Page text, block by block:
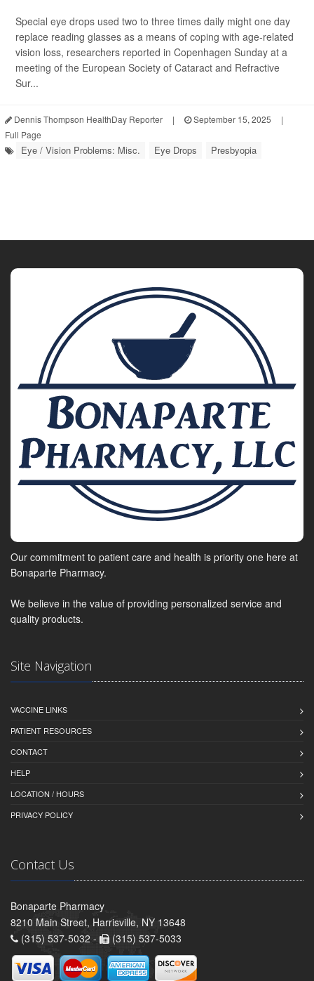
Special eye drops used two to three times daily might one day
replace reading glasses as a means of coping with age-related
vision loss, researchers reported in Copenhagen Sunday at a
meeting of the European Society of Cataract and Refractive
Sur...
Dennis Thompson HealthDay Reporter | September 15, 2025
|
Full Page
Eye / Vision Problems: Misc. Eye Drops Presbyopia
Our commitment to patient care and health is priority one here at
Bonaparte Pharmacy.
We believe in the value of providing personalized service and
quality products.
Site Navigation
VACCINE LINKS
PATIENT RESOURCES
CONTACT
HELP
LOCATION / HOURS
PRIVACY POLICY
Contact Us
Bonaparte Pharmacy
8210 Main Street, Harrisville, NY 13648
(315) 537-5032 -
(315) 537-5033